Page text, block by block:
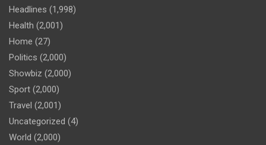
Headlines (1,998)
Health (2,001)
Home (27)
Politics (2,000)
Showbiz (2,000)
Sport (2,000)
Travel (2,001)
Uncategorized (4)
World (2,000)